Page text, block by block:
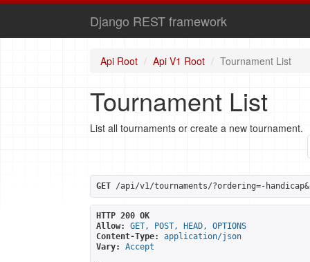
Django REST framework
Api Root Api V1 Root Tournament List
Tournament List
List all tournaments or create a new tournament.
GET /api/v1/tournaments/?ordering=-
HTTP 200 OK
Allow:
GET, POST, HEAD, OPTIONS
Content-Type:
application/json
Vary:
Accept